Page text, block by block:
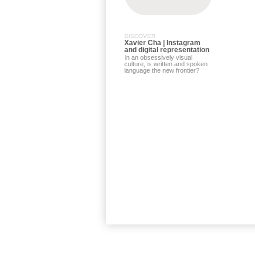
DISCOVER
Xavier Cha | Instagram
and digital representation
In an obsessively visual
culture, is written and spoken
language the new frontier?